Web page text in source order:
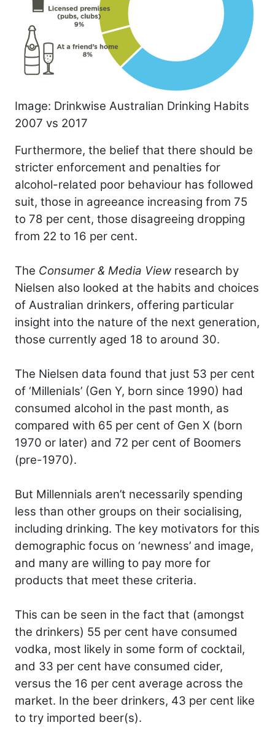
Image: Drinkwise Australian Drinking Habits
2007 vs 2017
Furthermore, the belief that there should be
stricter enforcement and penalties for
alcohol-related poor behaviour has followed
suit, those in agreeance increasing from 75
to 78 per cent, those disagreeing dropping
from 22 to 16 per cent.
The Consumer & Media View research by
Nielsen also looked at the habits and choices
of Australian drinkers, offering particular
insight into the nature of the next generation,
those currently aged 18 to around 30.
The Nielsen data found that just 53 per cent
of ‘Millenials’ (Gen Y, born since 1990) had
consumed alcohol in the past month, as
compared with 65 per cent of Gen X (born
1970 or later) and 72 per cent of Boomers
(pre-1970).
But Millennials aren’t necessarily spending
less than other groups on their socialising,
including drinking. The key motivators for this
demographic focus on ‘newness’ and image,
and many are willing to pay more for
products that meet these criteria.
This can be seen in the fact that (amongst
the drinkers) 55 per cent have consumed
vodka, most likely in some form of cocktail,
and 33 per cent have consumed cider,
versus the 16 per cent average across the
market. In the beer drinkers, 43 per cent like
to try imported beer(s).